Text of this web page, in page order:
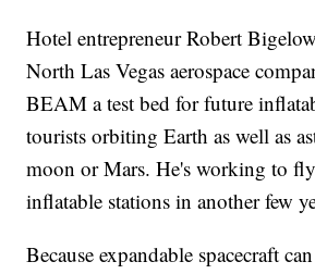
Hotel entrepreneur Robert
North Las Vegas aerospace
BEAM a test bed for future
tourists orbiting Earth as well as
moon or Mars. He's working to
inflatable stations in another few
Because expandable spacecraft